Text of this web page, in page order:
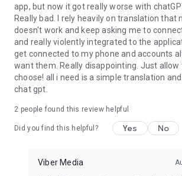
app, but now it got really worse with
Really bad. I rely heavily on translation that
doesn't work and keep asking me to
and really violently integrated to the
get connected to my phone and accounts
want them. Really disappointing. Just allow
choose! all i need is a simple translation
chat gpt.
2 people found this review helpful
Did you find this helpful? Yes No
Viber Media